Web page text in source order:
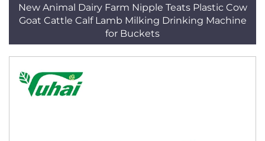
New Animal Dairy Farm Nipple Teats Plastic Cow
Goat Cattle Calf Lamb Milking Drinking Machine
for Buckets